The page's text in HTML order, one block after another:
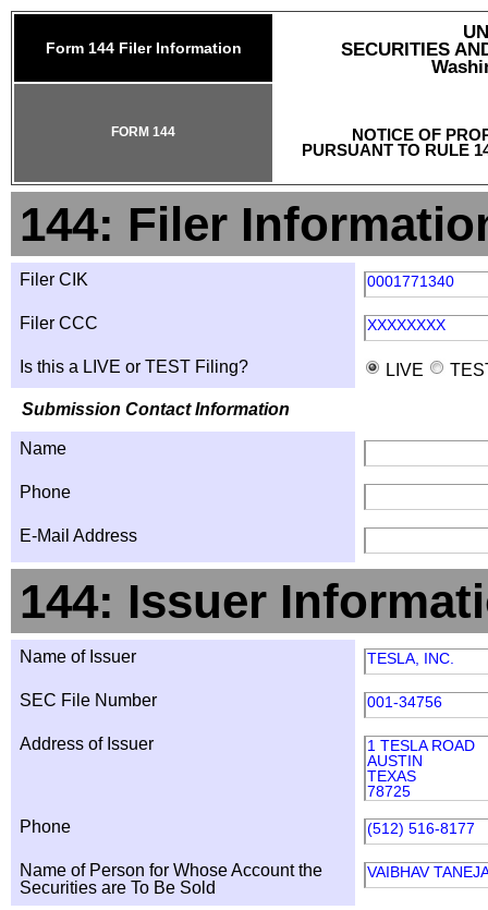
Form 144 Filer Information
SECURITIES
NOTICE OF
PURSUANT TO RULE
FORM 144
144: Filer
Filer CIK 0001771340
Filer CCC XXXXXXXX
Is this a LIVE or TEST Filing? LIVE
Submission Contact Information
Name
Phone
E-Mail Address
144: Issuer
Name of Issuer TESLA, INC.
SEC File Number 001-34756
Address of Issuer
1 TESLA ROAD
AUSTIN
TEXAS
78725
Phone (512) 516-8177
Name of Person for Whose Account the
Securities are To Be Sold
VAIBHAV